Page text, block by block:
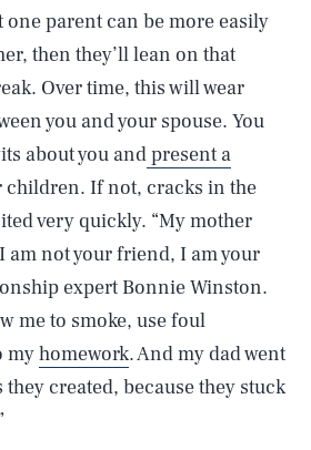
one parent can be more easily
then they’ll lean on that
Over time, this will wear
you and your spouse. You
about you andpresent a
children. If not, cracks in the
very quickly. “My mother
am not your friend, I am your
expert Bonnie Winston.
me to smoke, use foul
myhomework. And my dad went
created, because they stuck